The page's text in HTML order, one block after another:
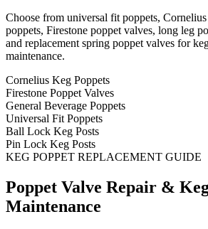
Choose from universal fit poppets,
poppets, Firestone poppet valves, long leg
and replacement spring poppet valves for
maintenance.
Cornelius Keg Poppets
Firestone Poppet Valves
General Beverage Poppets
Universal Fit Poppets
Ball Lock Keg Posts
Pin Lock Keg Posts
KEG POPPET REPLACEMENT GUIDE
Poppet Valve Repair &
Maintenance